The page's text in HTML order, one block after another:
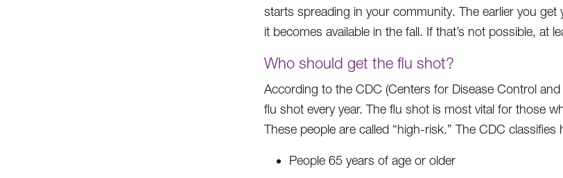
starts spreading in your community. The earlier you
it becomes available in the fall. If that’s not possible, at
Who should get the flu shot?
According to the CDC (Centers for Disease Control
flu shot every year. The flu shot is most vital for those
These people are called “high-risk.” The CDC classifies
People 65 years of age or older